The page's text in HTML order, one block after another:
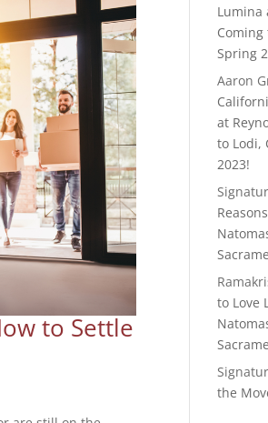
to Settle
Lumina
Coming
Spring
Aaron
at
to Lodi,
2023!
to Love
the